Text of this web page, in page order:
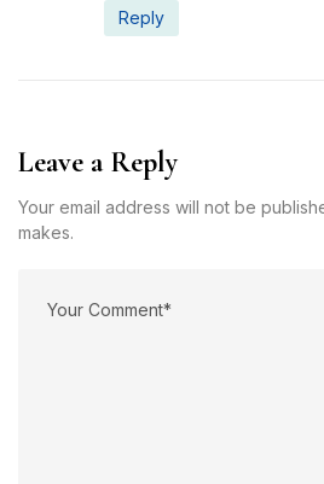
Reply
Leave a Reply
Your email address will not be
makes.